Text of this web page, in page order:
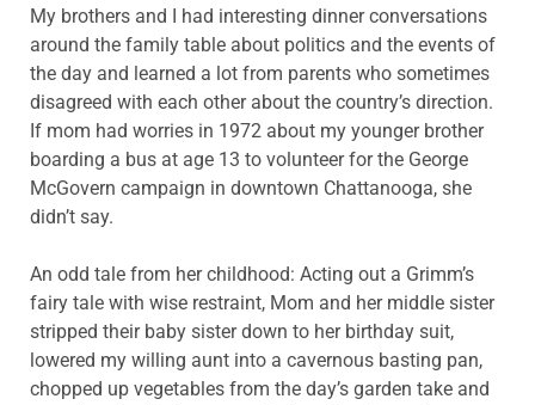
My brothers and I had interesting dinner conversations
around the family table about politics and the events of
the day and learned a lot from parents who sometimes
disagreed with each other about the country’s direction.
If mom had worries in 1972 about my younger brother
boarding a bus at age 13 to volunteer for the George
McGovern campaign in downtown Chattanooga, she
didn’t say.
An odd tale from her childhood: Acting out a Grimm’s
fairy tale with wise restraint, Mom and her middle sister
stripped their baby sister down to her birthday suit,
lowered my willing aunt into a cavernous basting pan,
chopped up vegetables from the day’s garden take and